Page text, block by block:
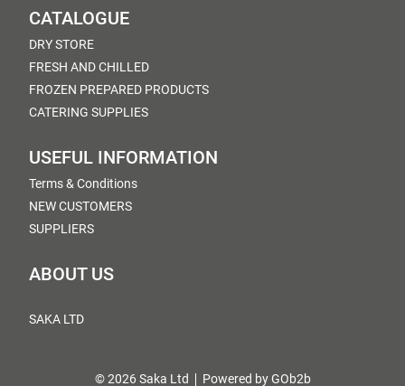
CATALOGUE
DRY STORE
FRESH AND CHILLED
FROZEN PREPARED PRODUCTS
CATERING SUPPLIES
USEFUL INFORMATION
Terms & Conditions
NEW CUSTOMERS
SUPPLIERS
ABOUT US
SAKA LTD
© 2026 Saka Ltd Powered by GOb2b